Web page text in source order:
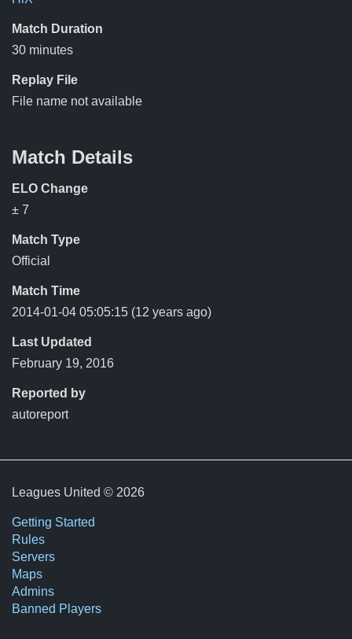
Match Duration
30 minutes
Replay File
File name not available
Match Details
ELO Change
± 7
Match Type
Official
Match Time
2014-01-04 05:05:15 (12 years ago)
Last Updated
February 19, 2016
Reported by
autoreport
Leagues United © 2026
Getting Started
Rules
Servers
Maps
Admins
Banned Players